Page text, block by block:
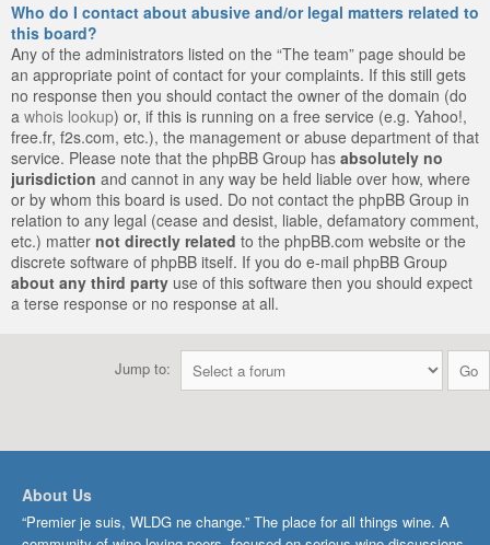
Who do I contact about abusive and/or legal matters related to
this board?
Any of the administrators listed on the “The team” page should be
an appropriate point of contact for your complaints. If this still gets
no response then you should contact the owner of the domain (do
a whois lookup) or, if this is running on a free service (e.g. Yahoo!,
free.fr, f2s.com, etc.), the management or abuse department of that
service. Please note that the phpBB Group has absolutely no
jurisdiction and cannot in any way be held liable over how, where
or by whom this board is used. Do not contact the phpBB Group in
relation to any legal (cease and desist, liable, defamatory comment,
etc.) matter not directly related to the phpBB.com website or the
discrete software of phpBB itself. If you do e-mail phpBB Group
about any third party use of this software then you should expect
a terse response or no response at all.
Jump to:
About Us
“Premier je suis, WLDG ne change.” The place for all things wine. A